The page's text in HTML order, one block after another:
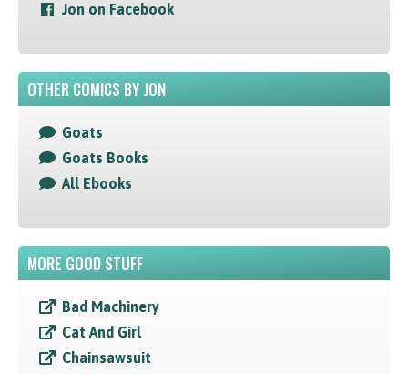
Jon on Facebook
OTHER COMICS BY JON
Goats
Goats Books
All Ebooks
MORE GOOD STUFF
Bad Machinery
Cat And Girl
Chainsawsuit